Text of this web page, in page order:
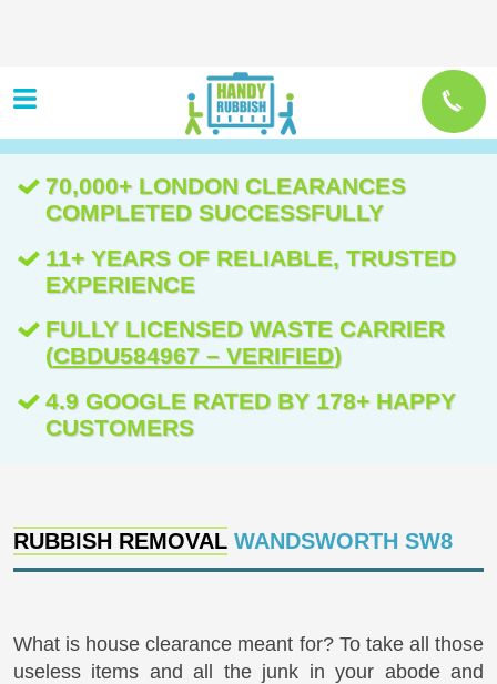
RUBBISH REMOVAL WANDSWORTH SW8
What is house clearance meant for? To take all those
useless items and all the junk in your abode and
70,000+ LONDON CLEARANCES
COMPLETED SUCCESSFULLY
11+ YEARS OF RELIABLE, TRUSTED
EXPERIENCE
FULLY LICENSED WASTE CARRIER
(CBDU584967 – VERIFIED)
4.9 GOOGLE RATED BY 178+ HAPPY
CUSTOMERS